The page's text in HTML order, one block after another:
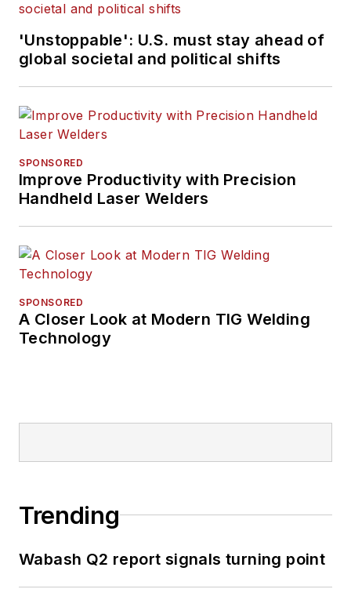
'Unstoppable': U.S. must stay ahead of
global societal and political shifts
SPONSORED
Improve Productivity with Precision
Handheld Laser Welders
SPONSORED
A Closer Look at Modern TIG Welding
Technology
Trending
Wabash Q2 report signals turning point